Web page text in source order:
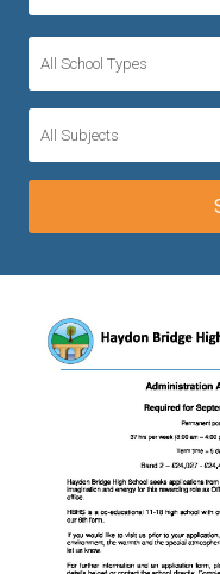
All School Types
All Subjects